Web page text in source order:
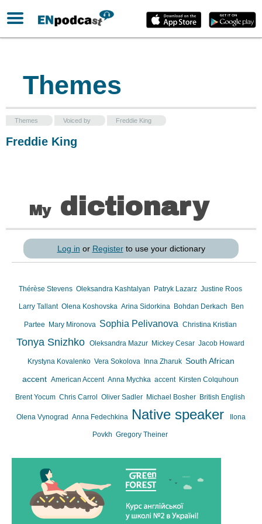
Themes
Themes Voiced by Freddie King
Freddie King
My dictionary
Log in or Registerto use your dictionary
Thérèse Stevens Oleksandra Kashtalyan Patryk Lazarz Justine Roos
Larry Tallant Olena Koshovska Arina Sidorkina Bohdan Derkach Ben
Partee Mary Mironova Sophia Pelivanova Christina Kristian
Tonya Snizhko Oleksandra Mazur Mickey Cesar Jacob Howard
Krystyna Kovalenko Vera Sokolova Inna Zharuk South African
accent American Accent Anna Mychka accent Kirsten Colquhoun
Brent Yocum Chris Carrol Oliver Sadler Michael Bosher British English
Olena Vynograd Anna Fedechkina Native speaker Ilona
Povkh Gregory Theiner